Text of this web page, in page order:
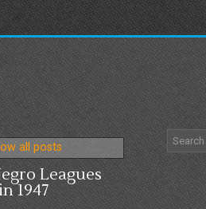
all posts
Leagues
1947